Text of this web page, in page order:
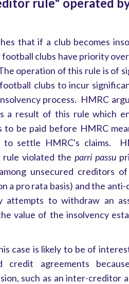
rule" operated
that if a club becomes
clubs have priority
operation of this rule is of
clubs to incur
process. HMRC
a result of this rule which
to be paid before HMRC
settle HMRC's claims.
violated the parri passu
unsecured creditors
a pro rata basis) and the
attempts to withdraw an
value of the insolvency
case is likely to be of
credit agreements
such as an inter-creditor